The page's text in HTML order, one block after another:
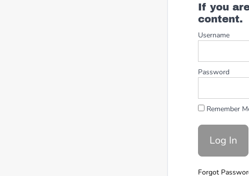
If you
content.
Username
Password
Remember
Forgot